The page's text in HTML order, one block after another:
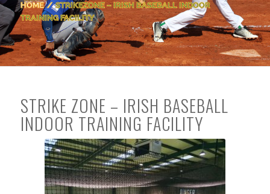
HOME / STRIKEZONE – IRISH BASEBALL INDOOR
TRAINING FACILITY
STRIKE ZONE – IRISH BASEBALL
INDOOR TRAINING FACILITY